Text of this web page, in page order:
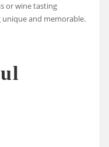
or wine tasting
and memorable.